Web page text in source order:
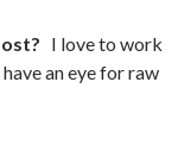
I love to work
an eye for raw